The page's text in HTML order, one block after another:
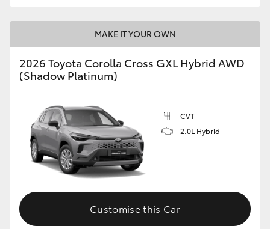
MAKE IT YOUR OWN
2026 Toyota Corolla Cross GXL Hybrid AWD
(Shadow Platinum)
CVT
2.0L Hybrid
Customise this Car